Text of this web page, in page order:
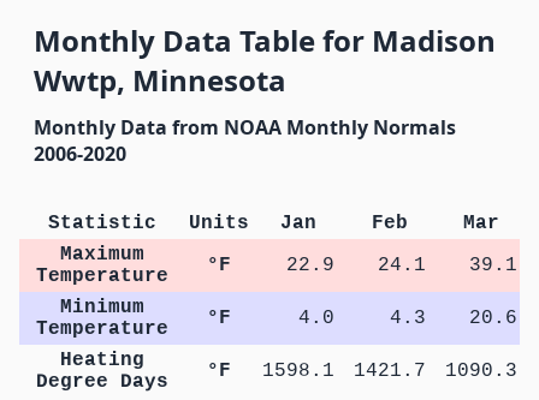
Monthly Data Table for Madison
Wwtp, Minnesota
Monthly Data from NOAA Monthly Normals
2006-2020
Statistic Units Jan Feb
Mar
Maximum
Temperature
°F 22.9 24.1
39.1
Minimum
Temperature
°F 4.0 4.3
20.6
Heating
Degree Days
°F 1598.1 1421.7 1090.3